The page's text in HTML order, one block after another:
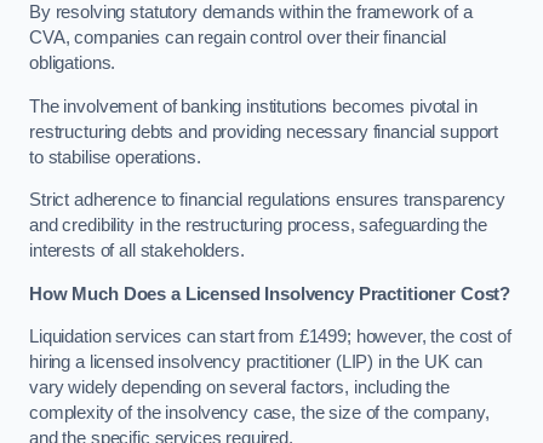
By resolving statutory demands within the framework of a
CVA, companies can regain control over their financial
obligations.
The involvement of banking institutions becomes pivotal in
restructuring debts and providing necessary financial support
to stabilise operations.
Strict adherence to financial regulations ensures transparency
and credibility in the restructuring process, safeguarding the
interests of all stakeholders.
How Much Does a Licensed Insolvency Practitioner Cost?
Liquidation services can start from £1499; however, the cost of
hiring a licensed insolvency practitioner (LIP) in the UK can
vary widely depending on several factors, including the
complexity of the insolvency case, the size of the company,
and the specific services required.